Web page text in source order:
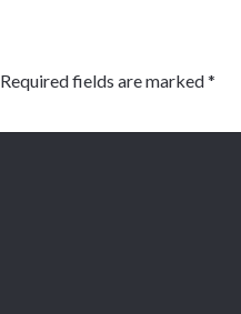
Required fields are marked*